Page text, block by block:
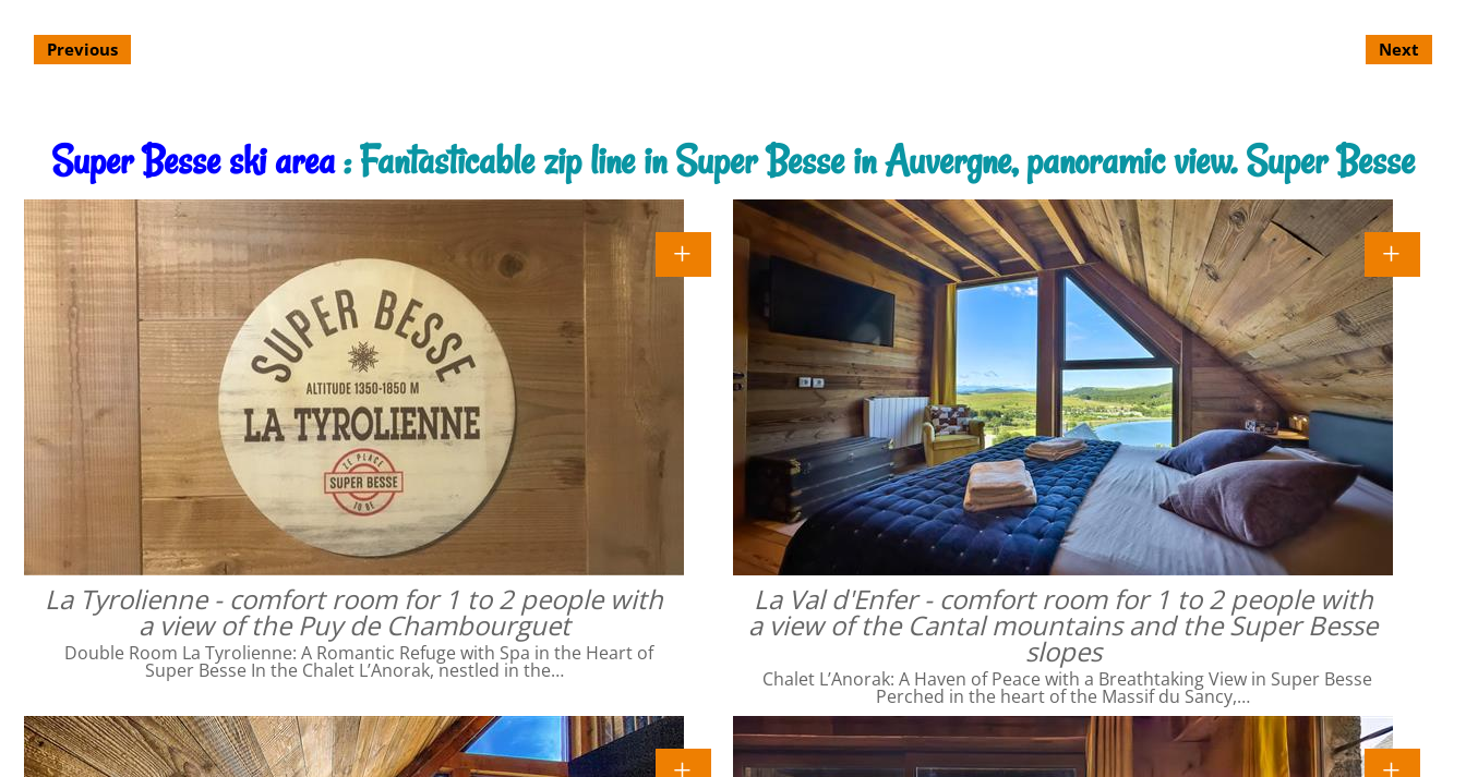
Previous Next
Super Besse ski area: Fantasticable zip line in Super Besse in Auvergne, panoramic view. Super Besse
La Tyrolienne - comfort room for 1 to 2 people with
a view of the Puy de Chambourguet
Double Room La Tyrolienne: A Romantic Refuge with Spa in the Heart of
Super Besse In the Chalet L’Anorak, nestled in the…
La Val d'Enfer - comfort room for 1 to 2 people with
a view of the Cantal mountains and the Super Besse
slopes
Chalet L’Anorak: A Haven of Peace with a Breathtaking View in Super Besse
Perched in the heart of the Massif du Sancy,…